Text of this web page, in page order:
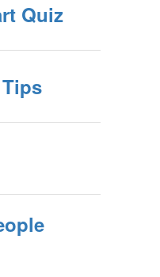
Quiz